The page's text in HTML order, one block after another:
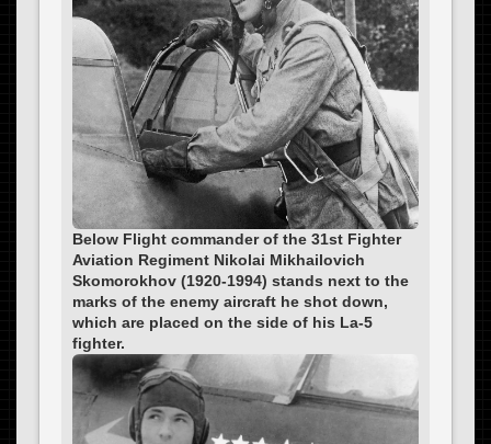
Below Flight commander of the 31st Fighter
Aviation Regiment Nikolai Mikhailovich
Skomorokhov (1920-1994) stands next to the
marks of the enemy aircraft he shot down,
which are placed on the side of his La-5
fighter.